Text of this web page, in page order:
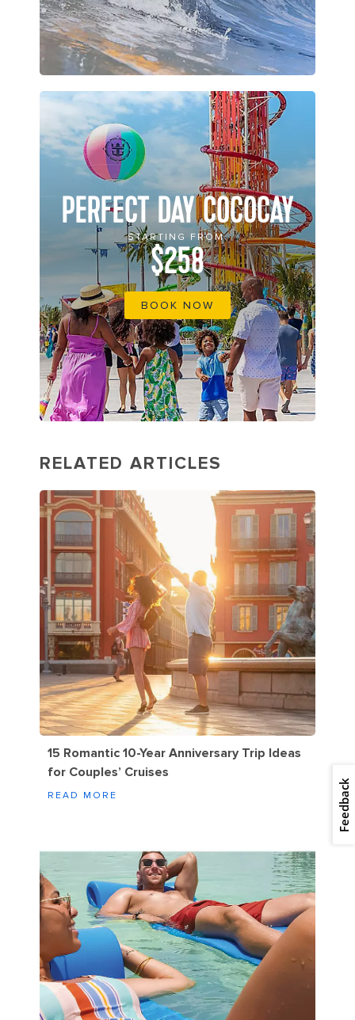
PERFECT DAY COCOCAY
STARTING FROM
$258
BOOK NOW
RELATED ARTICLES
15 Romantic 10-Year Anniversary Trip Ideas
for Couples’ Cruises
READ MORE Feedback